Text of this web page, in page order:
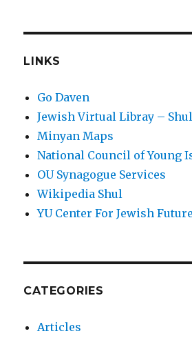
LINKS
Go Daven
Jewish Virtual Libray –
Minyan Maps
National Council of Young
OU Synagogue Services
Wikipedia Shul
YU Center For Jewish Future
CATEGORIES
Articles